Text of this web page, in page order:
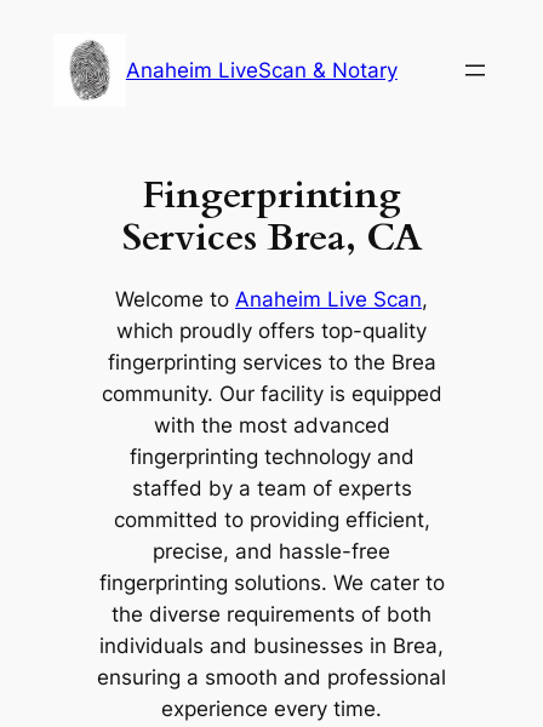
content
Anaheim LiveScan & Notary
Fingerprinting
Services Brea, CA
Welcome to Anaheim Live Scan,
which proudly offers top-quality
fingerprinting services to the Brea
community. Our facility is equipped
with the most advanced
fingerprinting technology and
staffed by a team of experts
committed to providing efficient,
precise, and hassle-free
fingerprinting solutions. We cater to
the diverse requirements of both
individuals and businesses in Brea,
ensuring a smooth and professional
experience every time.